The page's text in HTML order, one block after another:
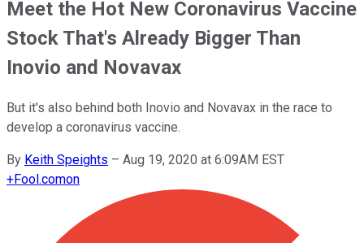
Meet the Hot New Coronavirus Vaccine
Stock That's Already Bigger Than
Inovio and Novavax
But it's also behind both Inovio and Novavax in the race to
develop a coronavirus vaccine.
By Keith Speights – Aug 19, 2020 at 6:09AM EST
+Fool.comon